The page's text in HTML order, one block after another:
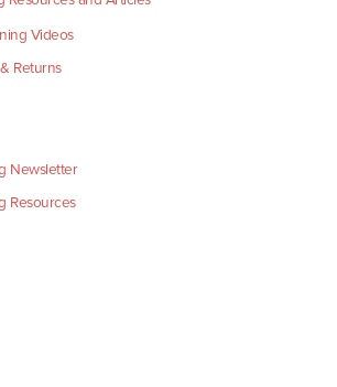
Videos
Returns
Newsletter
Resources